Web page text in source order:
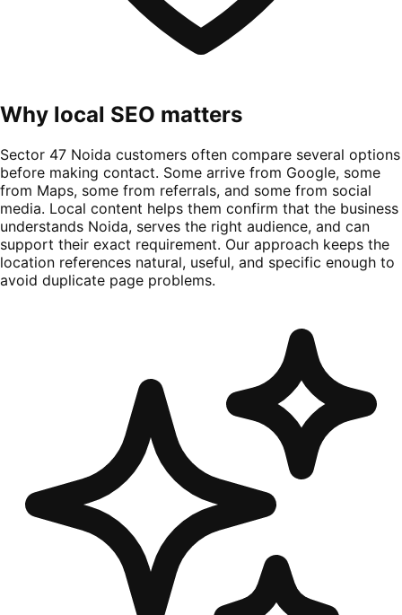
Why local SEO matters
Sector 47 Noida customers often compare several options
before making contact. Some arrive from Google, some
from Maps, some from referrals, and some from social
media. Local content helps them confirm that the business
understands Noida, serves the right audience, and can
support their exact requirement. Our approach keeps the
location references natural, useful, and specific enough to
avoid duplicate page problems.